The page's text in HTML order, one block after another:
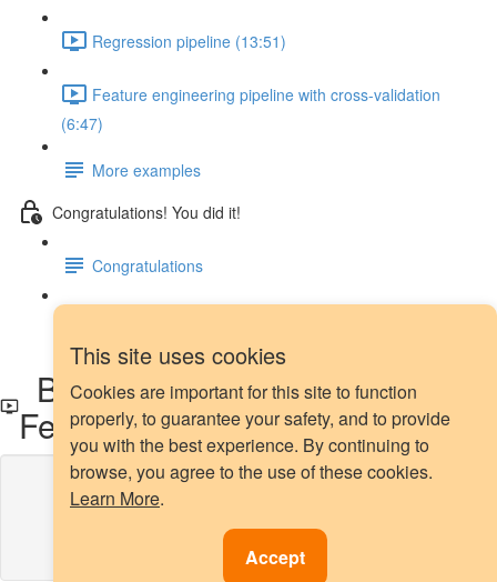
This site uses cookies
Cookies are important for this site to function
properly, to guarantee your safety, and to provide
you with the best experience. By continuing to
browse, you agree to the use of these cookies.
Learn More.
Accept
Regression pipeline (13:51)
Feature engineering pipeline with cross-validation
(6:47)
More examples
Congratulations! You did it!
Congratulations
Box-Cox transformation with
Feature-engine
Lesson content locked
If you're already enrolled,
Enroll in Course to Unlock